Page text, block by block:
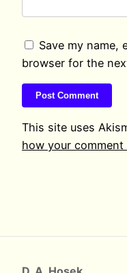
Save my name,
browser for the
This site uses
how your